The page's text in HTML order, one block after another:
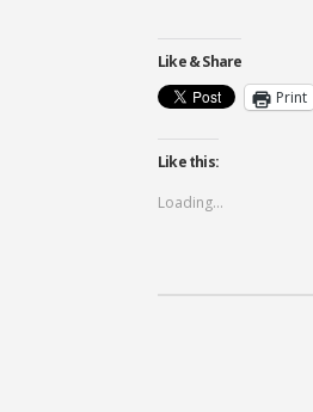
Like & Share
Print
Like this:
Loading...